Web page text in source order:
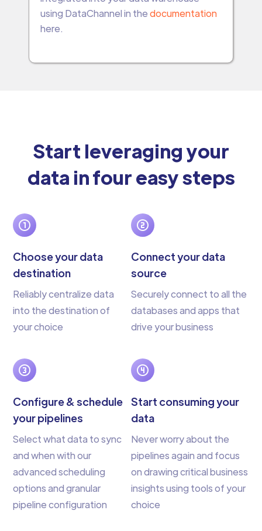
using DataChannel in thedocumentation
here.
Start leveraging your
data in four easy steps
Choose your data
destination
Reliably centralize data
into the destination of
your choice
Connect your data
source
Securely connect to all the
databases and apps that
drive your business
Configure & schedule
your pipelines
Select what data to sync
and when with our
advanced scheduling
options and granular
pipeline configuration
Start consuming your
data
Never worry about the
pipelines again and focus
on drawing critical business
insights using tools of your
choice